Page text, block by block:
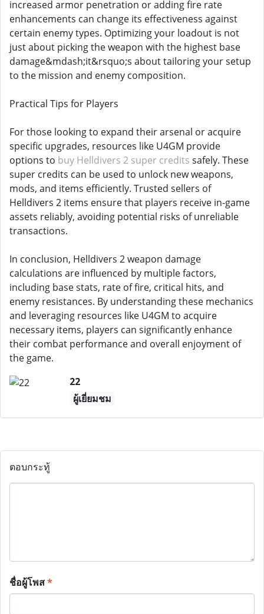
increased armor penetration or adding fire rate
enhancements can change its effectiveness against
certain enemy types. Optimizing your loadout is not
just about picking the weapon with the highest base
damage&mdash;it&rsquo;s about tailoring your setup
to the mission and enemy composition.
Practical Tips for Players
For those looking to expand their arsenal or acquire
specific upgrades, resources like U4GM provide
options to buy Helldivers 2 super credits safely. These
super credits can be used to unlock new weapons,
mods, and items efficiently. Trusted sellers of
Helldivers 2 items ensure that players receive in-game
assets reliably, avoiding potential risks of unreliable
transactions.
In conclusion, Helldivers 2 weapon damage
calculations are influenced by multiple factors,
including base stats, rate of fire, critical hits, and
enemy resistances. By understanding these mechanics
and leveraging resources like U4GM to acquire
necessary items, players can significantly enhance
their combat performance and overall enjoyment of
the game.
22
ผู้เยี่ยมชม
ตอบกระทู้
ชื่อผู้โพส*